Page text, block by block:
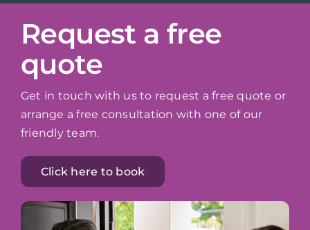
Request a free
quote
Get in touch with us to request a free quote or
arrange a free consultation with one of our
friendly team.
Click here to book